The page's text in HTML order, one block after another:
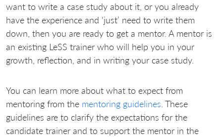
want to write a case study about it, or you already
have the experience and ‘just’ need to write them
down, then you are ready to get a mentor. A mentor is
an existing LeSS trainer who will help you in your
growth, reflection, and in writing your case study.
You can learn more about what to expect from
mentoring from the mentoring guidelines. These
guidelines are to clarify the expectations for the
candidate trainer and to support the mentor in the